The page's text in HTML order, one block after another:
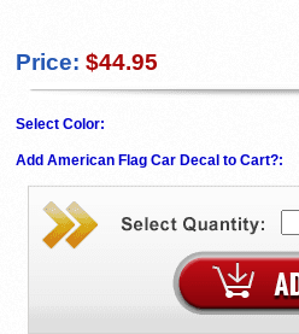
Price: $44.95
Select Color:
Add American Flag Car Decal to Cart?: